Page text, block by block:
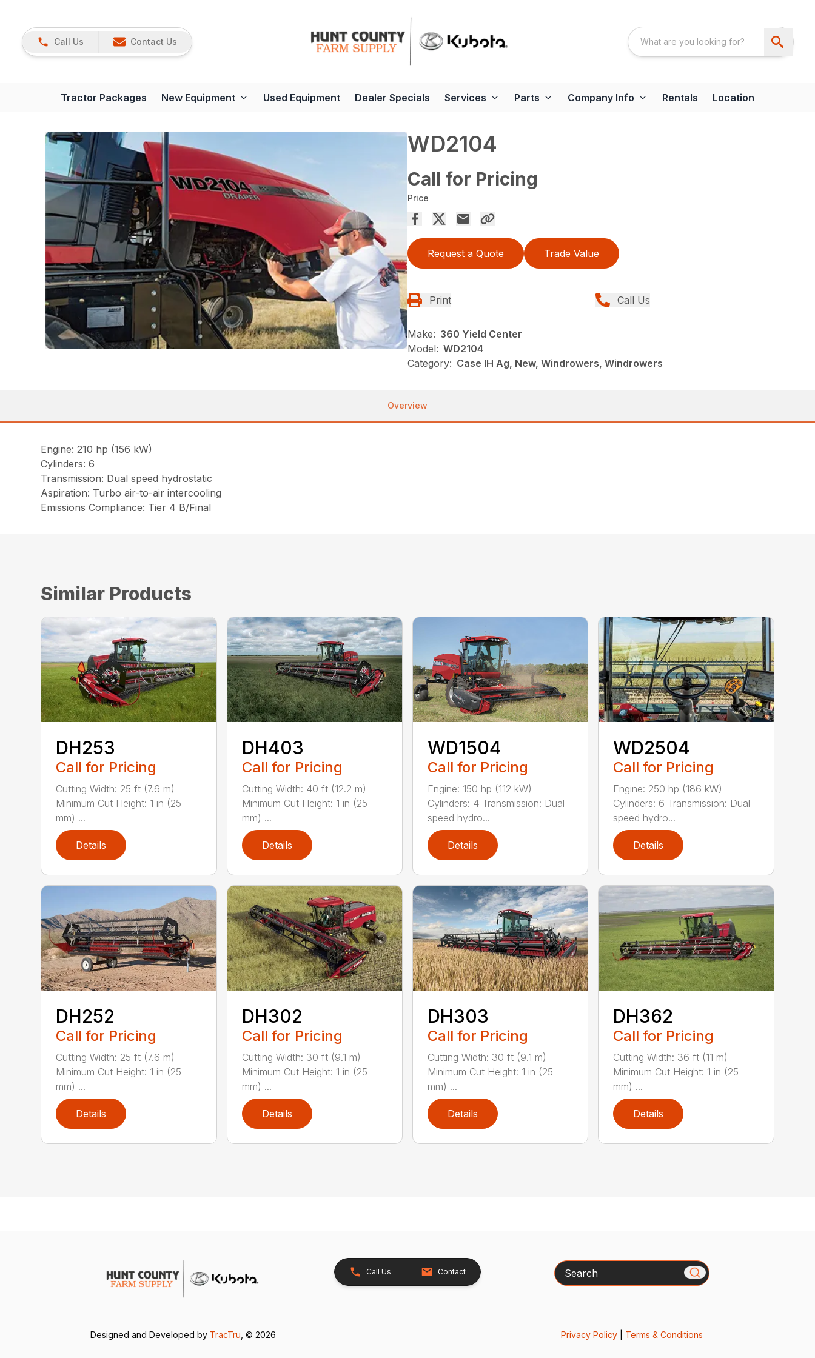
Call Us Contact Us
Tractor Packages New Equipment Used Equipment Dealer Specials Services Parts Company Info Rentals Location
WD2104
Call for Pricing
Price
Request a Quote Trade Value
Print Call Us
Make: 360 Yield Center
Model: WD2104
Category: Case IH Ag, New, Windrowers, Windrowers
Overview
Engine: 210 hp (156 kW)
Cylinders: 6
Transmission: Dual speed hydrostatic
Aspiration: Turbo air-to-air intercooling
Emissions Compliance: Tier 4 B/Final
Similar Products
DH253
Call for Pricing
Cutting Width: 25 ft (7.6 m)
Minimum Cut Height: 1 in (25
mm) ...
Details
DH403
Call for Pricing
Cutting Width: 40 ft (12.2 m)
Minimum Cut Height: 1 in (25
mm) ...
Details
WD1504
Call for Pricing
Engine: 150 hp (112 kW)
Cylinders: 4 Transmission: Dual
speed hydro...
Details
WD2504
Call for Pricing
Engine: 250 hp (186 kW)
Cylinders: 6 Transmission: Dual
speed hydro...
Details
DH252
Call for Pricing
Cutting Width: 25 ft (7.6 m)
Minimum Cut Height: 1 in (25
mm) ...
Details
DH302
Call for Pricing
Cutting Width: 30 ft (9.1 m)
Minimum Cut Height: 1 in (25
mm) ...
Details
DH303
Call for Pricing
Cutting Width: 30 ft (9.1 m)
Minimum Cut Height: 1 in (25
mm) ...
Details
DH362
Call for Pricing
Cutting Width: 36 ft (11 m)
Minimum Cut Height: 1 in (25
mm) ...
Details
Call Us Contact Search
Designed and Developed by TracTru , © 2026 Privacy Policy| Terms & Conditions